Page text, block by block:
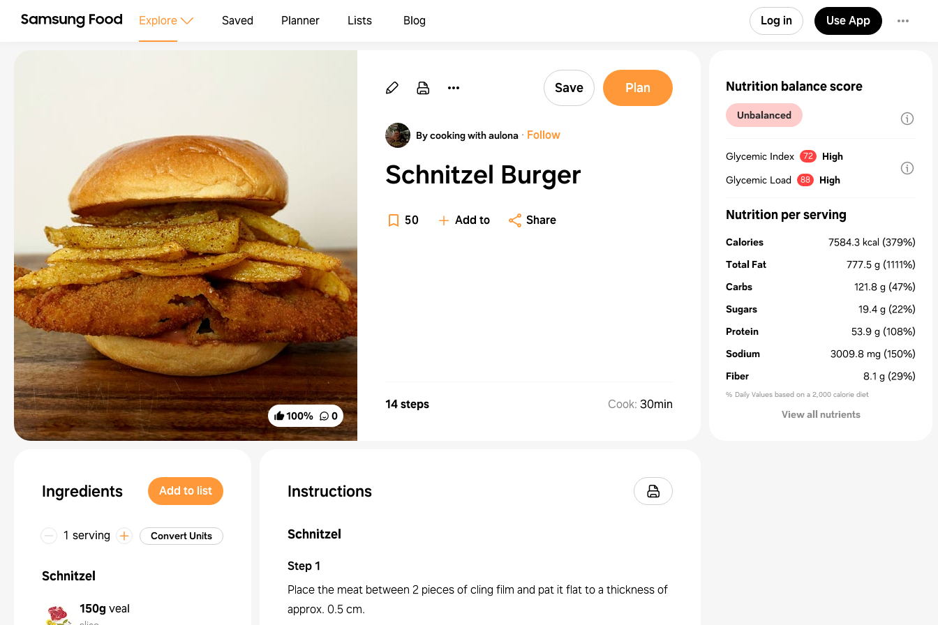
Explore Saved Planner Lists Blog Log in Use App
100% 0
Save Plan
By cooking with aulona · Follow
Schnitzel Burger
50 Add to Share
14 steps Cook: 30min
Ingredients Add to list
1 serving Convert Units
Schnitzel
150g veal
Instructions
Schnitzel
Step1
Place the meat between 2 pieces of cling film and pat it flat to a thickness of
approx. 0.5 cm.
Nutrition balance score
Unbalanced
Glycemic Index 72
High
Glycemic Load
88 High
Nutrition per serving
Calories 7584.3 kcal (379%)
Total Fat
777.5 g (1111%)
Carbs
121.8 g (47%)
Sugars
19.4 g (22%)
Protein
53.9 g (108%)
Sodium
3009.8 mg (150%)
Fiber
8.1 g (29%)
% Daily Values based on a 2,000 calorie diet
View all nutrients